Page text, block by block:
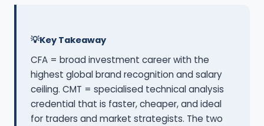
Key Takeaway
CFA = broad investment career with the
highest global brand recognition and salary
ceiling. CMT = specialised technical analysis
credential that is faster, cheaper, and ideal
for traders and market strategists. The two